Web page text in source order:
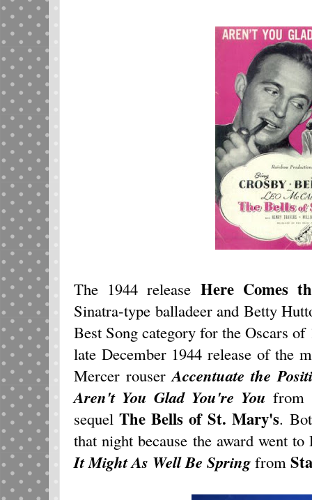
The 1944 release Here Comes
Sinatra-type balladeer and Betty
Best Song category for the Oscars of
late December 1944 release of the
Mercer rouserAccentuate the
Aren't You Glad You're You from
sequelThe Bells of St. Mary's.
that night because the award went
It Might As Well Be Spring from